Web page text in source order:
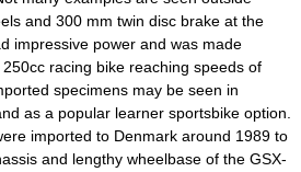
and 300 mm twin disc brake at the
impressive power and was made
racing bike reaching speeds of
specimens may be seen in
as a popular learner sportsbike option.
imported to Denmark around 1989 to
and lengthy wheelbase of the GSX-